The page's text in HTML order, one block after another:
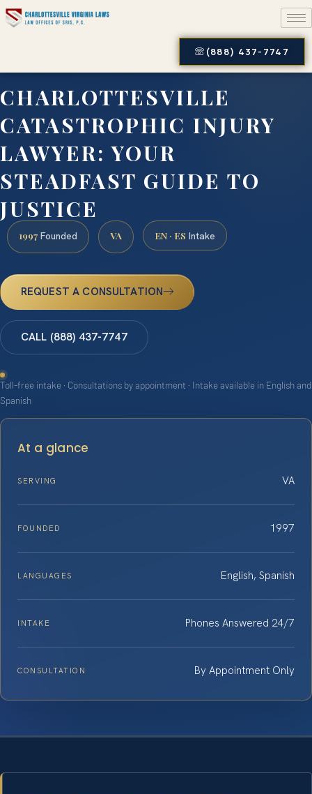
(888) 437-7747
CHARLOTTESVILLE
CATASTROPHIC INJURY
LAWYER: YOUR
STEADFAST GUIDE TO
JUSTICE
1997 Founded VA EN · ES Intake
REQUEST A CONSULTATION
CALL (888) 437-7747
Toll-free intake · Consultations by appointment · Intake available in English and
Spanish
At a glance
SERVING VA
FOUNDED 1997
LANGUAGES English, Spanish
INTAKE Phones Answered 24/7
CONSULTATION By Appointment Only